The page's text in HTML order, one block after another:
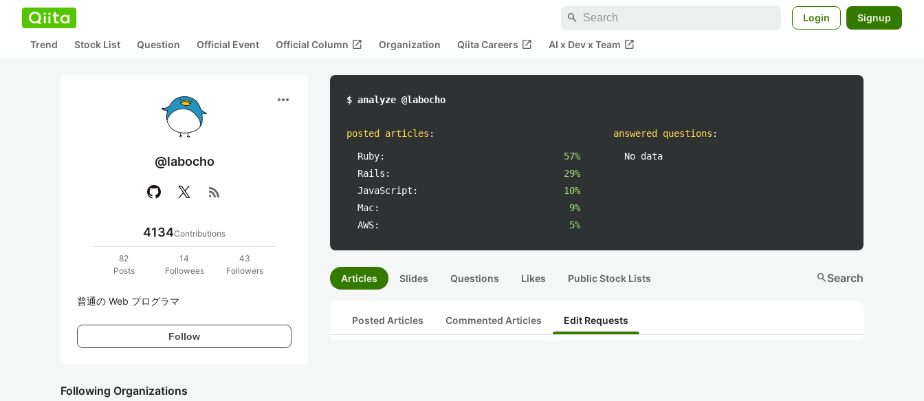
search Login Signup
Trend Stock List Question Official Event Official Column open_in_new Organization Qiita Careers open_in_new AI x Dev x Team open_in_new
more_horiz
@labocho
rss_feed
4134Contributions
82
Posts
14
Followees
43
Followers
普通の Web プログラマ
Follow
Following Organizations
$ analyze @labocho
posted articles :
Ruby:
57%
Rails:
29%
JavaScript:
10%
Mac:
9%
AWS:
5%
answered questions :
No data
Articles Slides Questions Likes Public Stock Lists searchSearch
Posted Articles Commented Articles Edit Requests